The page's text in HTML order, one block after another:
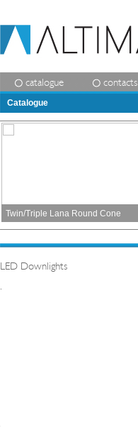
catalogue contacts
Catalogue
Twin/Triple Lana Round Cone
LED Downlights
.